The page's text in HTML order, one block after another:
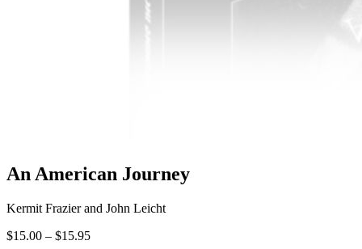
An American Journey
Kermit Frazier and John Leicht
$15.00 – $15.95Price